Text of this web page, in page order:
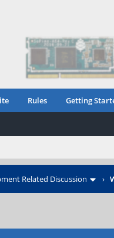
Rules Getting
Related Discussion ›